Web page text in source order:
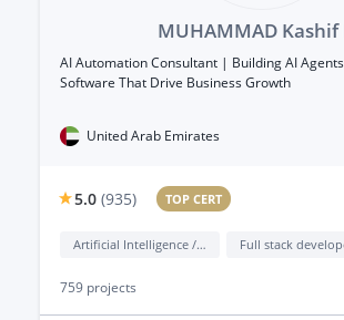
MUHAMMAD Kashif
AI Automation Consultant | Building AI
Software That Drive Business Growth
United Arab Emirates
5.0 (935) TOP CERT
Artificial Intelligence / AI Full stack
759 projects